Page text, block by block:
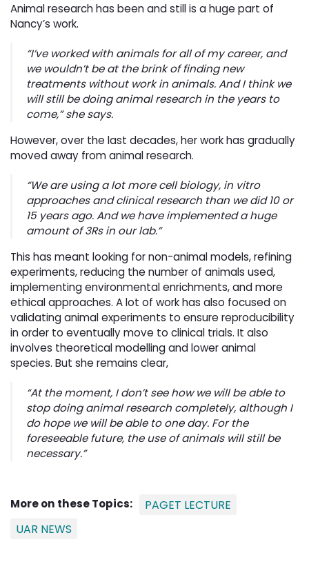
Animal research has been and still is a huge part of
Nancy’s work.
“I’ve worked with animals for all of my career, and
we wouldn’t be at the brink of finding new
treatments without work in animals. And I think we
will still be doing animal research in the years to
come,” she says.
However, over the last decades, her work has gradually
moved away from animal research.
“We are using a lot more cell biology, in vitro
approaches and clinical research than we did 10 or
15 years ago. And we have implemented a huge
amount of 3Rs in our lab.”
This has meant looking for non-animal models, refining
experiments, reducing the number of animals used,
implementing environmental enrichments, and more
ethical approaches. A lot of work has also focused on
validating animal experiments to ensure reproducibility
in order to eventually move to clinical trials. It also
involves theoretical modelling and lower animal
species. But she remains clear,
“At the moment, I don’t see how we will be able to
stop doing animal research completely, although I
do hope we will be able to one day. For the
foreseeable future, the use of animals will still be
necessary.”
More on these Topics:
PAGET LECTURE
UAR NEWS